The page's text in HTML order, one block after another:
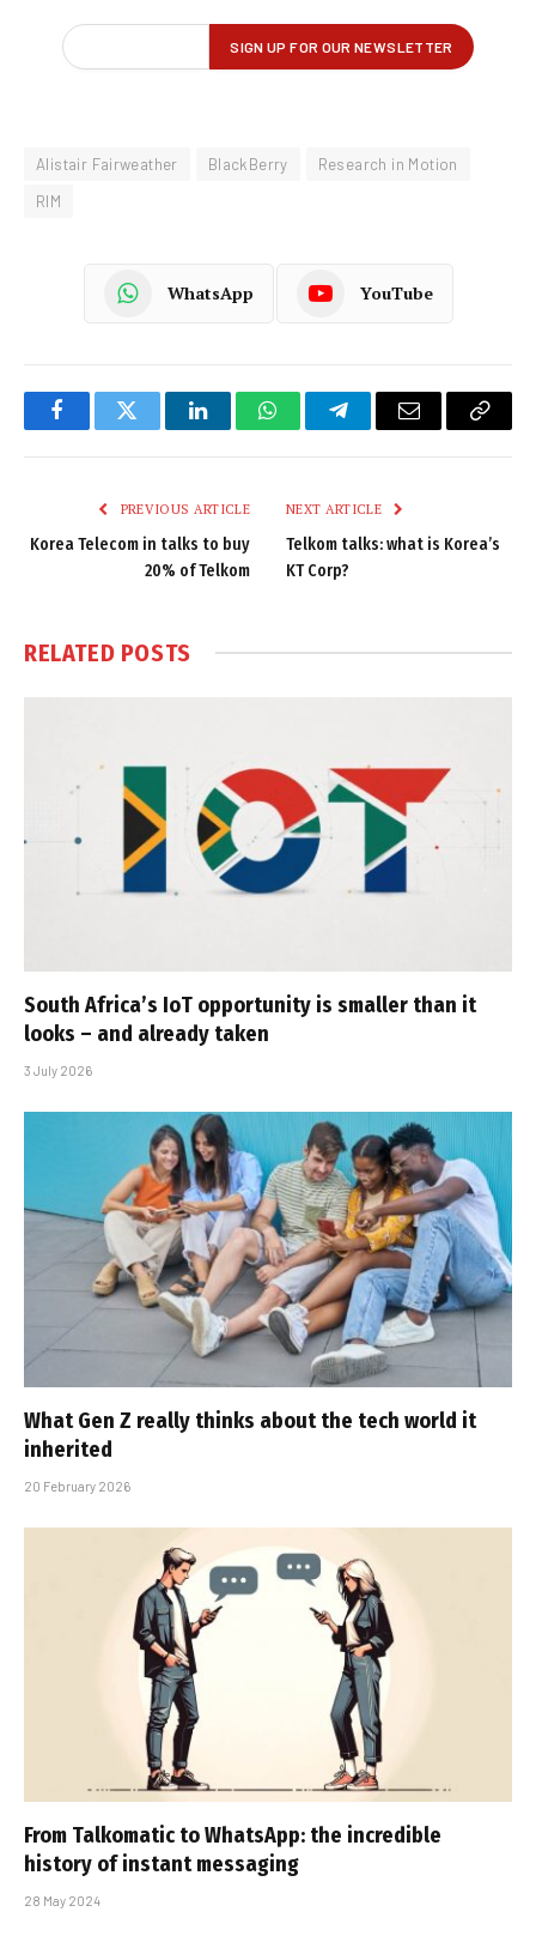
Alistair Fairweather BlackBerry
Research in Motion
RIM
WhatsApp YouTube
FacebookTwitter LinkedInWhatsAppTelegramEmail
Copy
PREVIOUS ARTICLE
Korea Telecom in talks to buy
20% of Telkom
NEXT ARTICLE
Telkom talks: what is Korea’s
KT Corp?
RELATED POSTS
South Africa’s IoT opportunity is smaller than it
looks – and already taken
3 July 2026
What Gen Z really thinks about the tech world it
inherited
20 February 2026
From Talkomatic to WhatsApp: the incredible
history of instant messaging
28 May 2024